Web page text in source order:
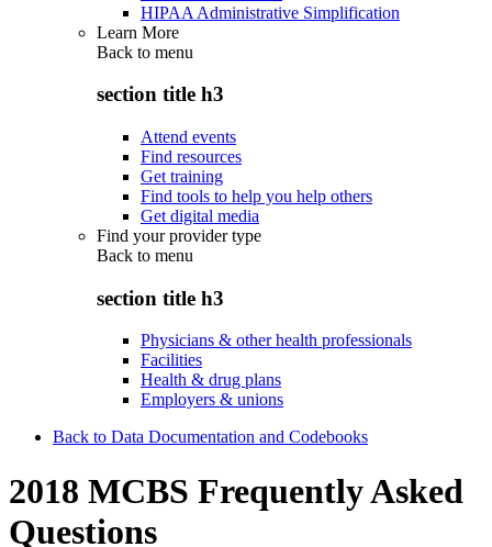
HIPAA Administrative Simplification
Learn More
Back to menu
section title h3
Attend events
Find resources
Get training
Find tools to help you help others
Get digital media
Find your provider type
Back to menu
section title h3
Physicians & other health professionals
Facilities
Health & drug plans
Employers & unions
Back to Data Documentation and Codebooks
2018 MCBS Frequently Asked
Questions